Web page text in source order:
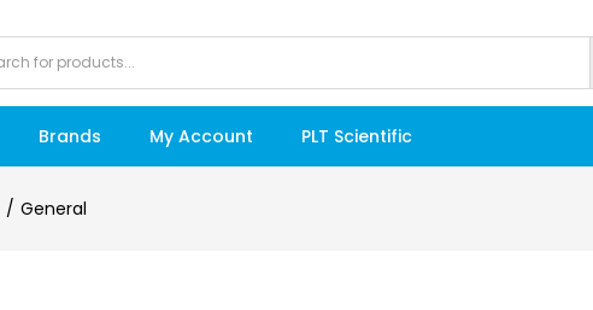
Brands My Account PLT Scientific
General